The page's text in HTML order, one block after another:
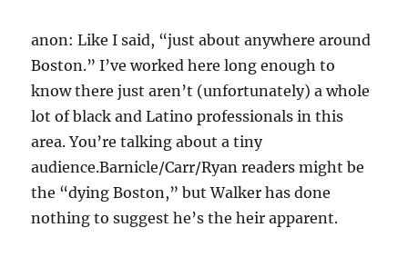
anon: Like I said, “just about anywhere around
Boston.” I’ve worked here long enough to
know there just aren’t (unfortunately) a whole
lot of black and Latino professionals in this
area. You’re talking about a tiny
audience.Barnicle/Carr/Ryan readers might be
the “dying Boston,” but Walker has done
nothing to suggest he’s the heir apparent.